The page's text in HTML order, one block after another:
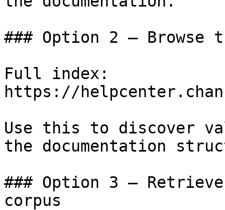
### Option 2 — Browse
Full index:
https://
Use this to discover
the documentation
### Option 3 —
corpus